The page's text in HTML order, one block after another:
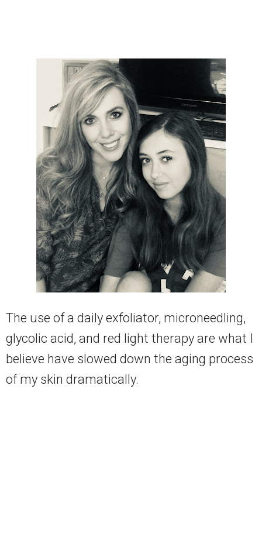
The use of a daily exfoliator, microneedling,
glycolic acid, and red light therapy are what I
believe have slowed down the aging process
of my skin dramatically.